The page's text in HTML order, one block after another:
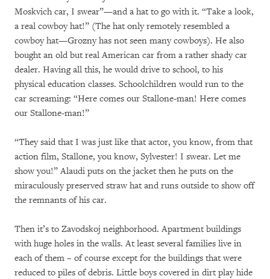
Moskvich car, I swear”—and a hat to go with it. “Take a look,
a real cowboy hat!” (The hat only remotely resembled a
cowboy hat—Grozny has not seen many cowboys). He also
bought an old but real American car from a rather shady car
dealer. Having all this, he would drive to school, to his
physical education classes. Schoolchildren would run to the
car screaming: “Here comes our Stallone-man! Here comes
our Stallone-man!”
“They said that I was just like that actor, you know, from that
action film, Stallone, you know, Sylvester! I swear. Let me
show you!” Alaudi puts on the jacket then he puts on the
miraculously preserved straw hat and runs outside to show off
the remnants of his car.
Then it’s to Zavodskoj neighborhood. Apartment buildings
with huge holes in the walls. At least several families live in
each of them – of course except for the buildings that were
reduced to piles of debris. Little boys covered in dirt play hide